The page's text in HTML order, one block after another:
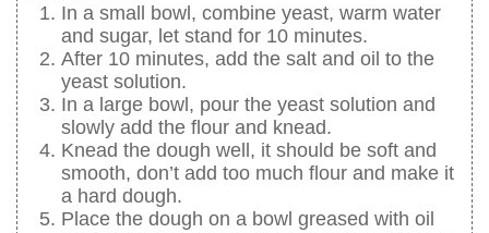
In a small bowl, combine yeast, warm water
and sugar, let stand for 10 minutes.
After 10 minutes, add the salt and oil to the
yeast solution.
In a large bowl, pour the yeast solution and
slowly add the flour and knead.
Knead the dough well, it should be soft and
smooth, don’t add too much flour and make it
a hard dough.
Place the dough on a bowl greased with oil